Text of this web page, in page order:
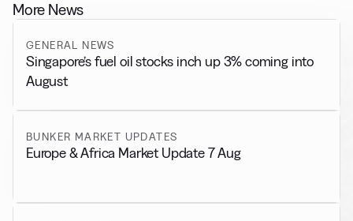
More News
GENERAL NEWS
Singapore’s fuel oil stocks inch up 3% coming into
August
BUNKER MARKET UPDATES
Europe & Africa Market Update 7 Aug